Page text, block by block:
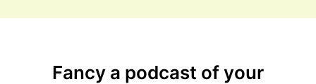
Fancy a podcast of your